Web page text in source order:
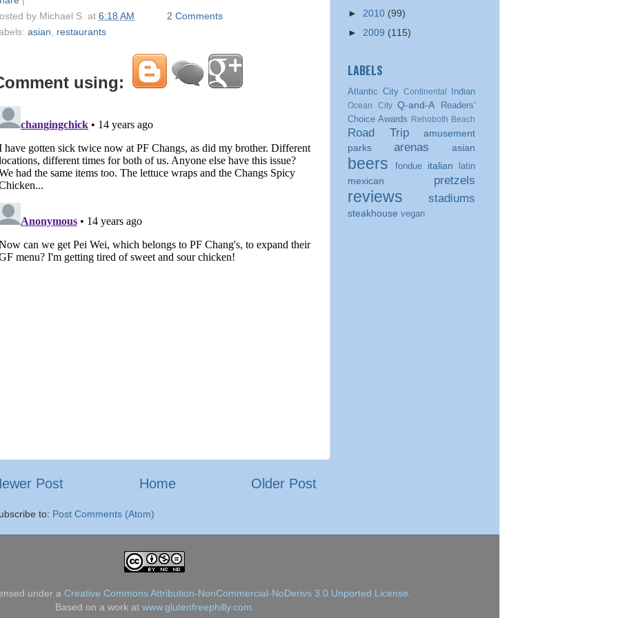
by Michael S. at 6:18 AM
2 Comments
asian restaurants
using:
Post Older Post
Home
to: Post Comments (Atom)
► 2010 (99)
► 2009 (115)
LABELS
Atlantic City Continental Indian
Ocean City Q-and-A
Readers'
Choice Awards
Rehoboth Beach
Road Trip
amusement
parks
arenas asian
beers fondue italian latin
mexican pretzels
reviews stadiums
steakhouse vegan
under a Creative Commons Attribution-NonCommercial-NoDerivs 3.0 Unported License
Based on a work at www.glutenfreephilly.com